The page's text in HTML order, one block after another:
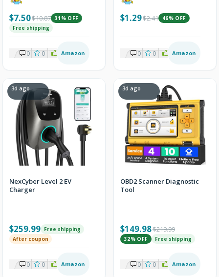
$7.50$10.87 31% OFF
Free shipping
0 0 2Amazon
$1.29$2.41 46% OFF
0 0 2Amazon
3d ago
NexCyber Level 2 EV
Charger
$259.99 Free shipping
After coupon
0 0 1Amazon
3d ago
OBD2 Scanner Diagnostic
Tool
$149.98$219.99
32% OFF Free shipping
0 0 1Amazon